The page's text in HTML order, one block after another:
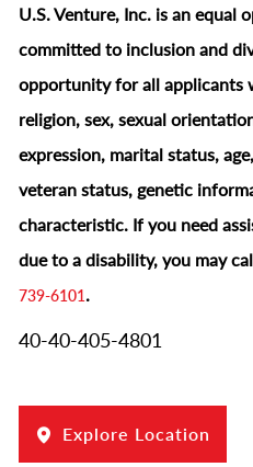
U.S. Venture, Inc. is an equal
committed to inclusion and
opportunity for all applicants
religion, sex, sexual
expression, marital status,
veteran status, genetic
characteristic. If you need
due to a disability, you may
739-6101.
40-40-405-4801
Explore Location